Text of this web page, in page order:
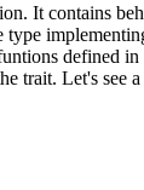
It contains
defined in
trait. Let's see